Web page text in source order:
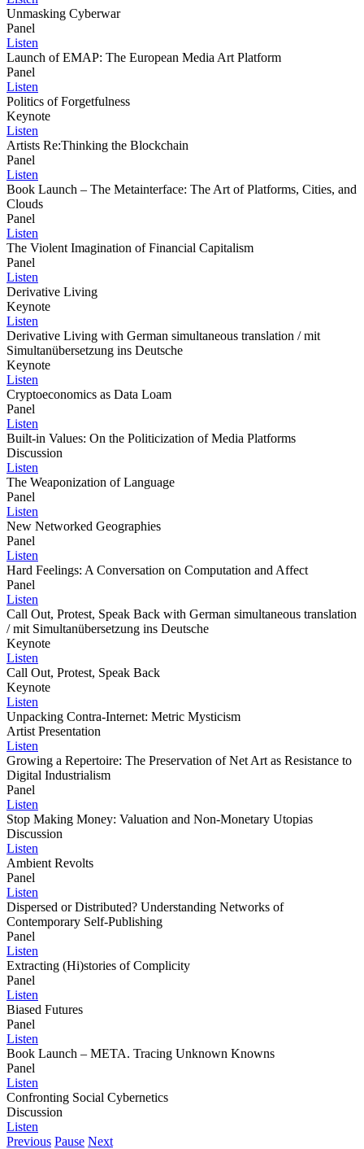
Unmasking Cyberwar
Panel
Listen
Launch of EMAP: The European Media Art Platform
Panel
Listen
Politics of Forgetfulness
Keynote
Listen
Artists Re:Thinking the Blockchain
Panel
Listen
Book Launch – The Metainterface: The Art of Platforms, Cities, and
Clouds
Panel
Listen
The Violent Imagination of Financial Capitalism
Panel
Listen
Derivative Living
Keynote
Listen
Derivative Living with German simultaneous translation / mit
Simultanübersetzung ins Deutsche
Keynote
Listen
Cryptoeconomics as Data Loam
Panel
Listen
Built-in Values: On the Politicization of Media Platforms
Discussion
Listen
The Weaponization of Language
Panel
Listen
New Networked Geographies
Panel
Listen
Hard Feelings: A Conversation on Computation and Affect
Panel
Listen
Call Out, Protest, Speak Back with German simultaneous translation
/ mit Simultanübersetzung ins Deutsche
Keynote
Listen
Call Out, Protest, Speak Back
Keynote
Listen
Unpacking Contra-Internet: Metric Mysticism
Artist Presentation
Listen
Growing a Repertoire: The Preservation of Net Art as Resistance to
Digital Industrialism
Panel
Listen
Stop Making Money: Valuation and Non-Monetary Utopias
Discussion
Listen
Ambient Revolts
Panel
Listen
Dispersed or Distributed? Understanding Networks of
Contemporary Self-Publishing
Panel
Listen
Extracting (Hi)stories of Complicity
Panel
Listen
Biased Futures
Panel
Listen
Book Launch – META. Tracing Unknown Knowns
Panel
Listen
Confronting Social Cybernetics
Discussion
Listen
Previous Pause Next